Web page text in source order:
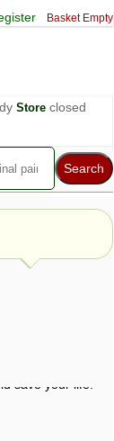
Basket Empty
Storeclosed
those of ABC
save your life.